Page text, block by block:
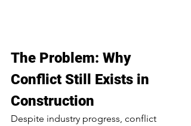
The Problem: Why
Conflict Still Exists in
Construction
Despite industry progress, conflict